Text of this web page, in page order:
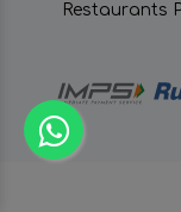
Restaurants